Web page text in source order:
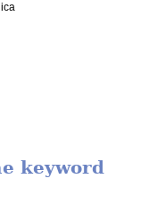
keyword